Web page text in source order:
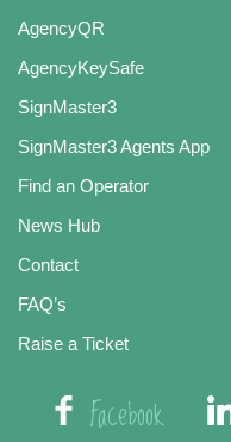
AgencyQR
AgencyKeySafe
SignMaster3
SignMaster3 Agents App
Find an Operator
News Hub
Contact
FAQ’s
Raise a Ticket
Facebook